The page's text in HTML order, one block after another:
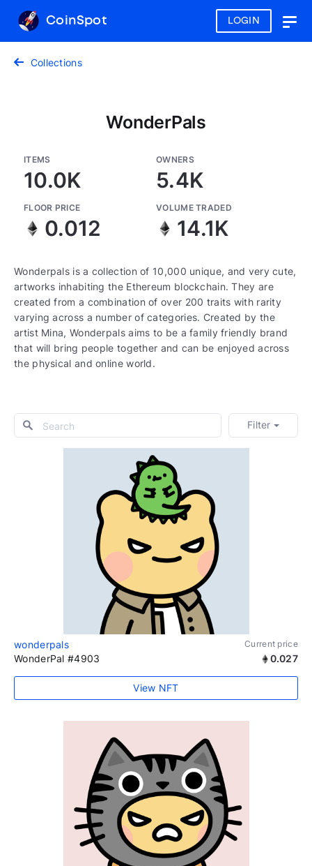
LOGIN
CoinSpot
Collections
WonderPals
ITEMS
10.0K
OWNERS
5.4K
FLOOR PRICE
0.012
VOLUME TRADED
14.1K
Wonderpals is a collection of 10,000 unique, and very cute,
artworks inhabiting the Ethereum blockchain. They are
created from a combination of over 200 traits with rarity
varying across a number of categories. Created by the
artist Mina, Wonderpals aims to be a family friendly brand
that will bring people together and can be enjoyed across
the physical and online world.
Filter
wonderpals Current price
WonderPal #4903 0.027
View NFT